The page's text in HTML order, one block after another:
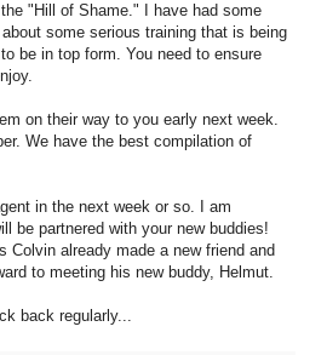
"Hill of Shame." I have had some
some serious training that is being
be in top form. You need to ensure
on their way to you early next week.
We have the best compilation of
in the next week or so. I am
be partnered with your new buddies!
already made a new friend and
to meeting his new buddy, Helmut.
back regularly...